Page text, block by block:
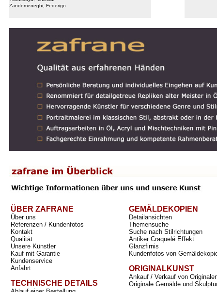
Zandomeneghi, Federigo
ÜBER ZAFRANE
Über uns
Referenzen / Kundenfotos
Kontakt
Qualität
Unsere Künstler
Kauf mit Garantie
Kundenservice
Anfahrt
TECHNISCHE DETAILS
GEMÄLDEKOPIEN
Detailansichten
Themensuche
Suche nach Stilrichtungen
Antiker Craquelé Effekt
Glanzfirnis
Kundenfotos von
ORIGINALKUNST
Ankauf / Verkauf von
Originale Gemälde und